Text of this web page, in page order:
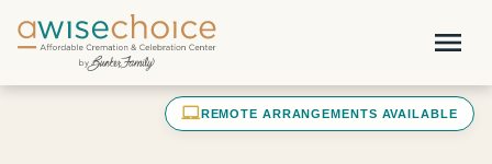
Skip to main content
menu
laptop_macREMOTE ARRANGEMENTS AVAILABLE